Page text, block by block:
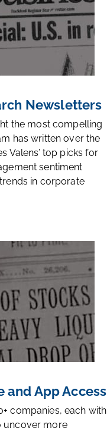
Newsletters
the most compelling
has written over the
Valens’ top picks for
sentiment
in corporate
and App Access
companies, each with
uncover more